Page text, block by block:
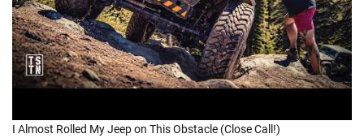
I Almost Rolled My Jeep on This Obstacle (Close Call!)